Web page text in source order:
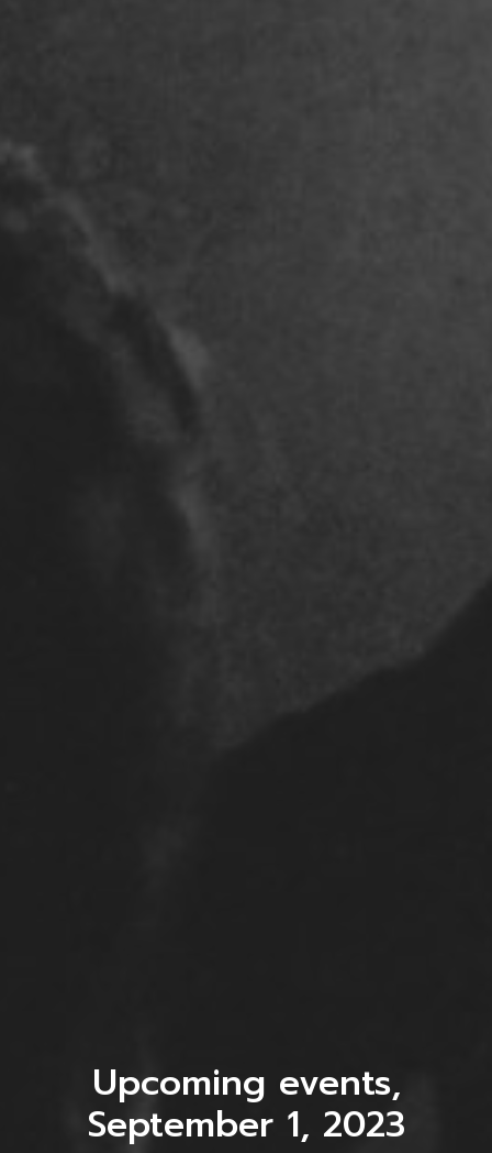
Upcoming events,
September 1, 2023